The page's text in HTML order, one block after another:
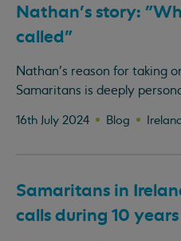
Nathan's story:
called"
Nathan's reason for taking
Samaritans is deeply
16th July 2024 Blog
Samaritans in
calls during 10